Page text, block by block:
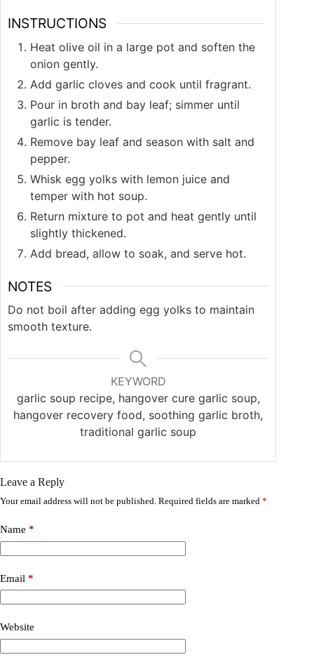
INSTRUCTIONS
Heat olive oil in a large pot and soften the
onion gently.
Add garlic cloves and cook until fragrant.
Pour in broth and bay leaf; simmer until
garlic is tender.
Remove bay leaf and season with salt and
pepper.
Whisk egg yolks with lemon juice and
temper with hot soup.
Return mixture to pot and heat gently until
slightly thickened.
Add bread, allow to soak, and serve hot.
NOTES
Do not boil after adding egg yolks to maintain
smooth texture.
KEYWORD
garlic soup recipe, hangover cure garlic soup,
hangover recovery food, soothing garlic broth,
traditional garlic soup
Leave a Reply
Your email address will not be published. Required fields are marked *
Name *
Email *
Website